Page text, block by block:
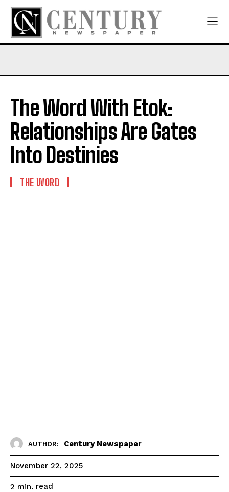
The Word With Etok:
Relationships Are Gates
Into Destinies
THE WORD
AUTHOR: Century Newspaper
November 22, 2025
2 min. read